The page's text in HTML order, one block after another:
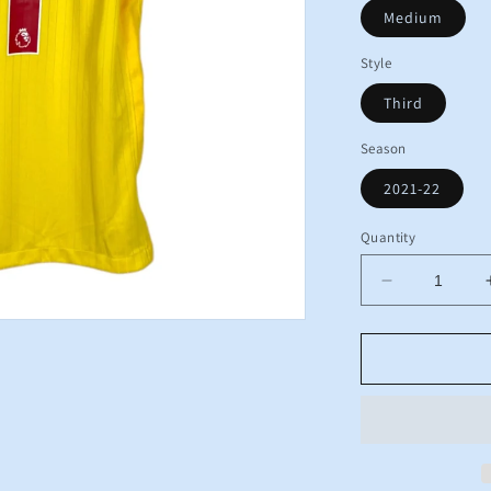
Medium
Style
Third
Season
2021-22
Quantity
Decrease
quantity
for
2021